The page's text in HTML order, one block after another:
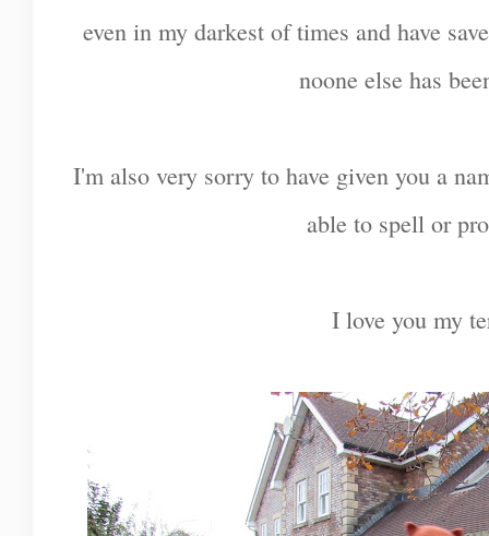
even in my darkest of times and have
noone else has
I'm also very sorry to have given you a
able to spell or
I love you my